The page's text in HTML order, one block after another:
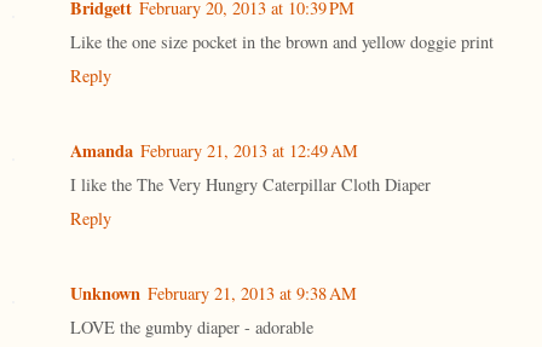
Bridgett February 20, 2013 at 10:39 PM
Like the one size pocket in the brown and yellow doggie print
Reply
Amanda February 21, 2013 at 12:49 AM
I like the The Very Hungry Caterpillar Cloth Diaper
Reply
Unknown February 21, 2013 at 9:38 AM
LOVE the gumby diaper - adorable